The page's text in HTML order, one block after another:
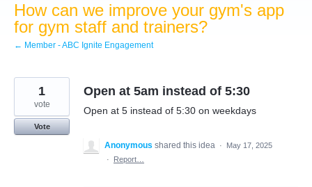
How can we improve your gym's app
for gym staff and trainers?
← Member - ABC Ignite Engagement
Open at 5am instead of 5:30
Open at 5 instead of 5:30 on weekdays
1
vote
Vote
Anonymous shared this idea ·
May 17, 2025
·
Report…